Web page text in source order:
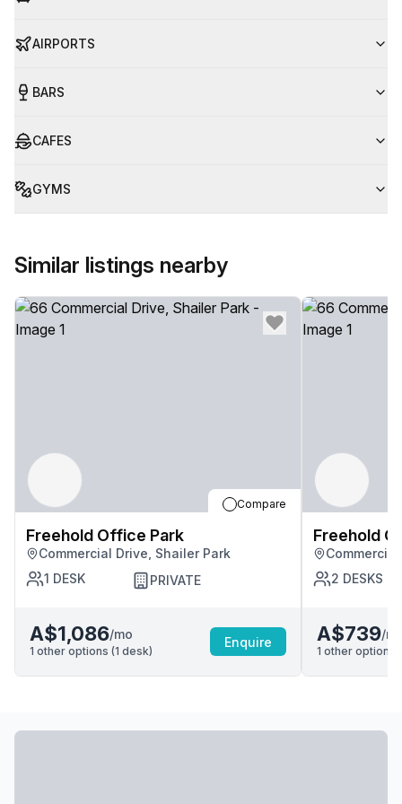
AIRPORTS
BARS
CAFES
GYMS
Similar listings nearby
Compare
Freehold Office Park
Commercial Drive, Shailer Park
1 DESK PRIVATE
A$1,086/mo
1 other options (1 desk)
Enquire
Freehold
2 DESKS
A$739/
1 other options (